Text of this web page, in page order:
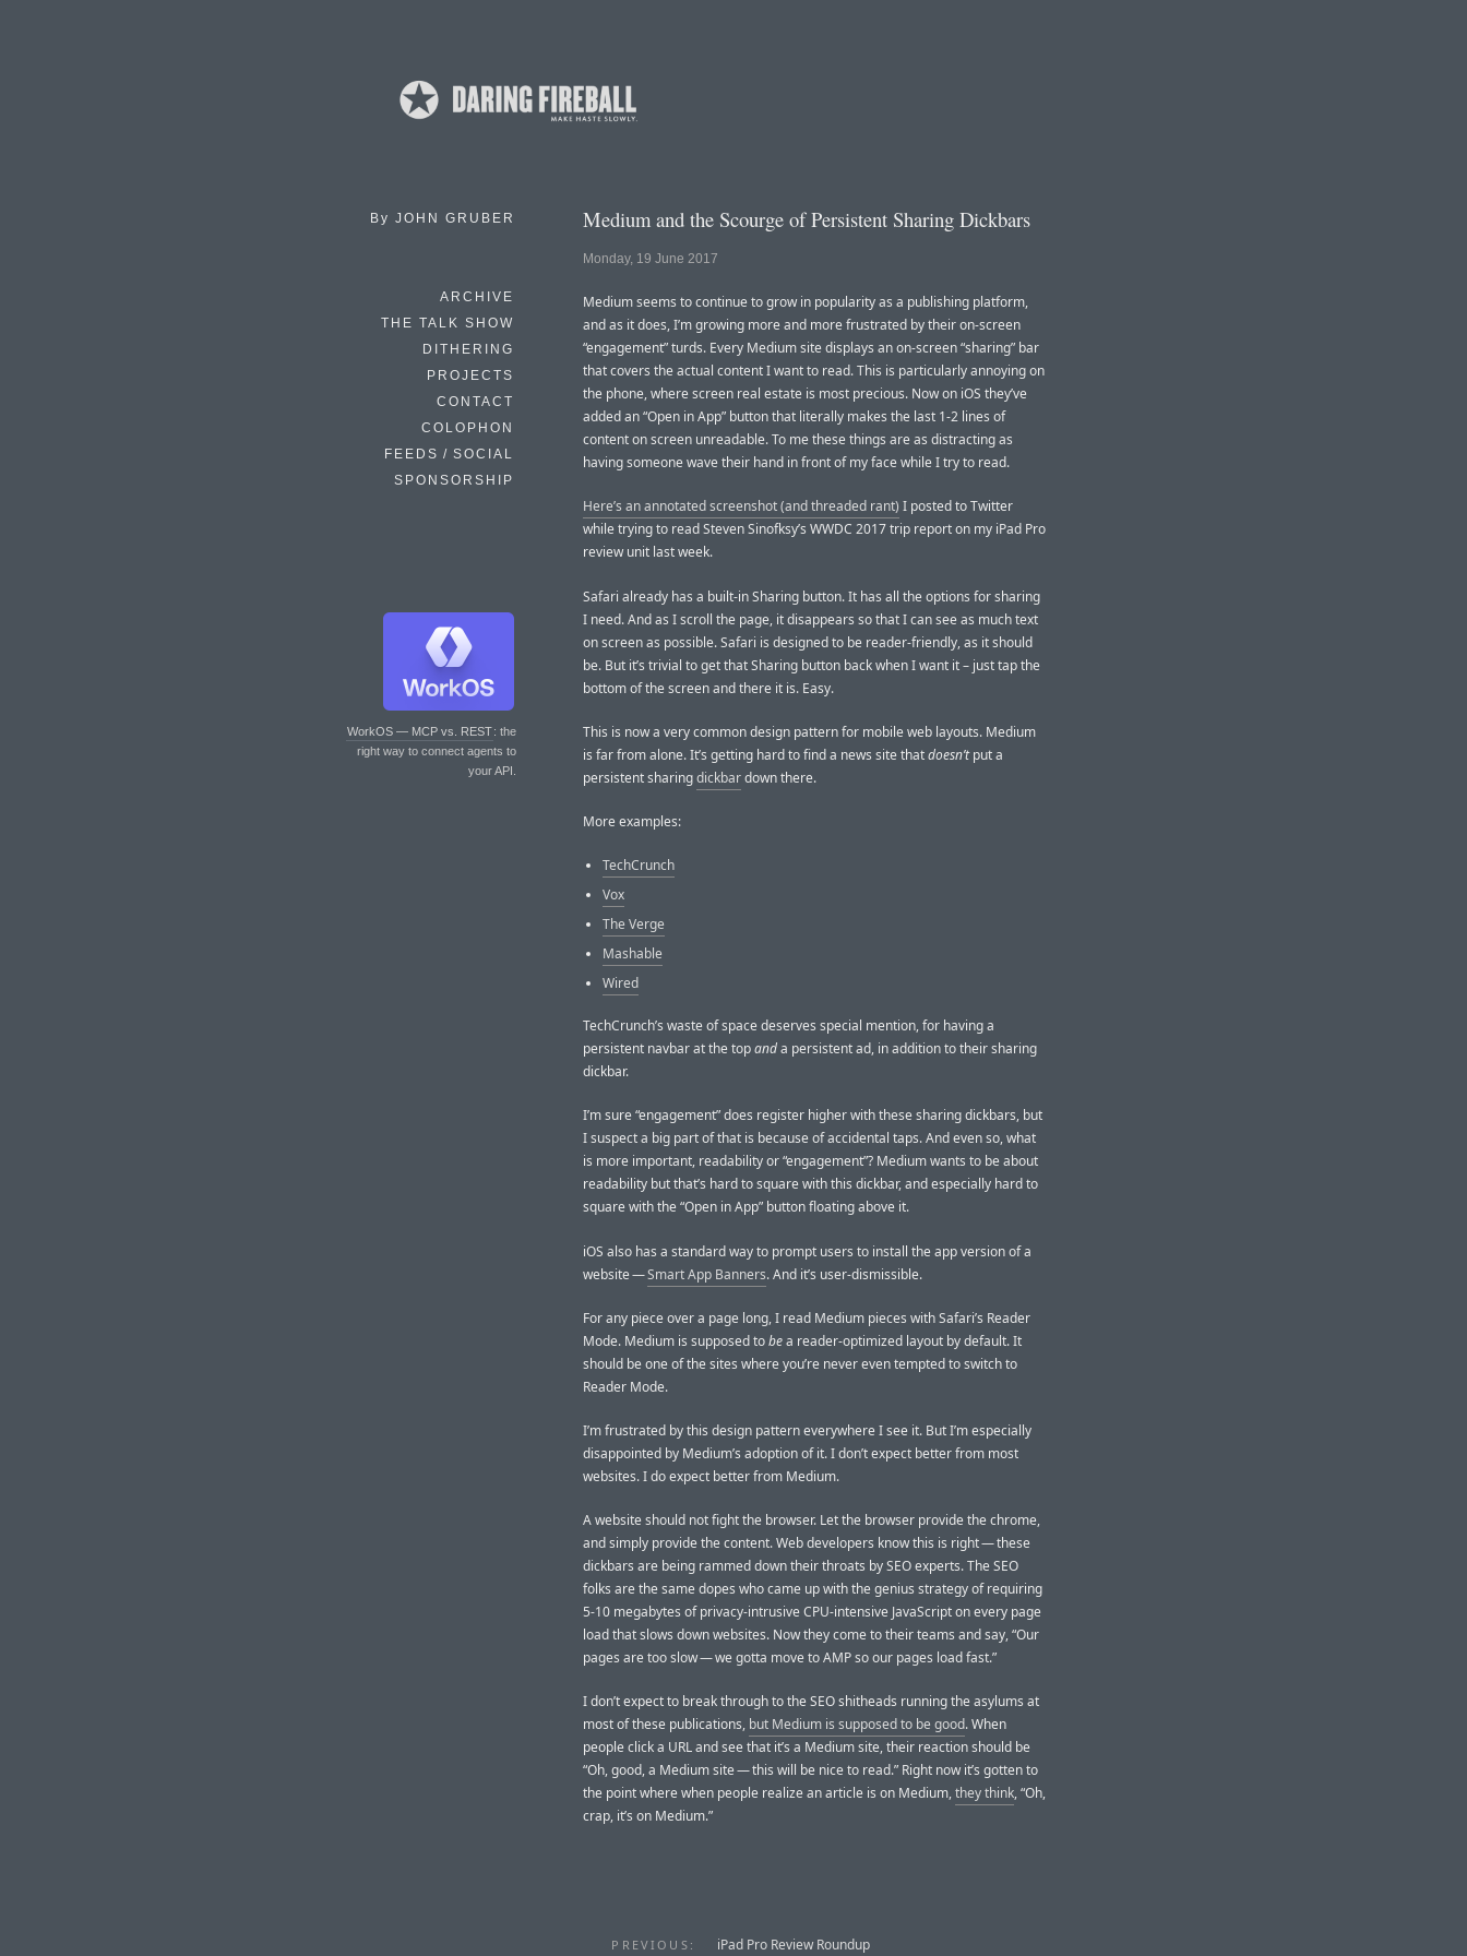
By JOHN GRUBER
ARCHIVE
THE TALK SHOW
DITHERING
PROJECTS
CONTACT
COLOPHON
FEEDS / SOCIAL
SPONSORSHIP
WorkOS — MCP vs. REST: the
right way to connect agents to
your API.
Medium and the Scourge of Persistent Sharing Dickbars
Monday, 19 June 2017
Medium seems to continue to grow in popularity as a publishing platform,
and as it does, I’m growing more and more frustrated by their on-screen
“engagement” turds. Every Medium site displays an on-screen “sharing” bar
that covers the actual content I want to read. This is particularly annoying on
the phone, where screen real estate is most precious. Now on iOS they’ve
added an “Open in App” button that literally makes the last 1-2 lines of
content on screen unreadable. To me these things are as distracting as
having someone wave their hand in front of my face while I try to read.
Here’s an annotated screenshot (and threaded rant) I posted to Twitter
while trying to read Steven Sinofksy’s WWDC 2017 trip report on my iPad Pro
review unit last week.
Safari already has a built-in Sharing button. It has all the options for sharing
I need. And as I scroll the page, it disappears so that I can see as much text
on screen as possible. Safari is designed to be reader-friendly, as it should
be. But it’s trivial to get that Sharing button back when I want it – just tap the
bottom of the screen and there it is. Easy.
This is now a very common design pattern for mobile web layouts. Medium
is far from alone. It’s getting hard to find a news site thatdoesn’tput a
persistent sharingdickbardown there.
More examples:
TechCrunch
Vox
The Verge
Mashable
Wired
TechCrunch’s waste of space deserves special mention, for having a
persistent navbar at the topanda persistent ad, in addition to their sharing
dickbar.
I’m sure “engagement” does register higher with these sharing dickbars, but
I suspect a big part of that is because of accidental taps. And even so, what
is more important, readability or “engagement”? Medium wants to be about
readability but that’s hard to square with this dickbar, and especially hard to
square with the “Open in App” button floating above it.
iOS also has a standard way to prompt users to install the app version of a
website —Smart App Banners. And it’s user-dismissible.
For any piece over a page long, I read Medium pieces with Safari’s Reader
Mode. Medium is supposed tobea reader-optimized layout by default. It
should be one of the sites where you’re never even tempted to switch to
Reader Mode.
I’m frustrated by this design pattern everywhere I see it. But I’m especially
disappointed by Medium’s adoption of it. I don’t expect better from most
websites. I do expect better from Medium.
A website should not fight the browser. Let the browser provide the chrome,
and simply provide the content. Web developers know this is right — these
dickbars are being rammed down their throats by SEO experts. The SEO
folks are the same dopes who came up with the genius strategy of requiring
5-10 megabytes of privacy-intrusive CPU-intensive JavaScript on every page
load that slows down websites. Now they come to their teams and say, “Our
pages are too slow — we gotta move to AMP so our pages load fast.”
I don’t expect to break through to the SEO shitheads running the asylums at
most of these publications, but Medium is supposed to be good. When
people click a URL and see that it’s a Medium site, their reaction should be
“Oh, good, a Medium site — this will be nice to read.” Right now it’s gotten to
the point where when people realize an article is on Medium,they think, “Oh,
crap, it’s on Medium.”
PREVIOUS: iPad Pro Review Roundup